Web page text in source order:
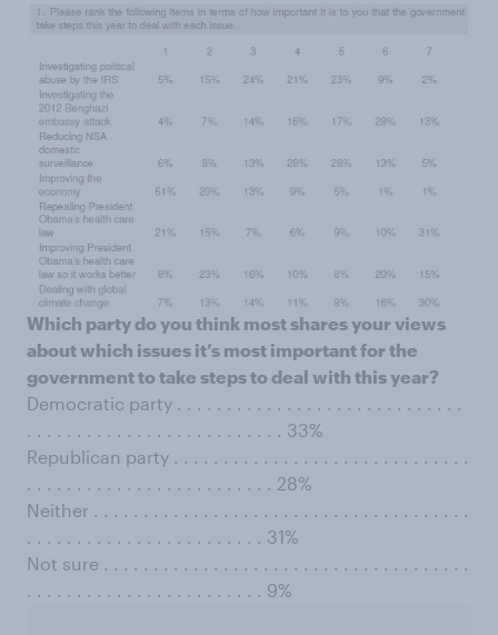
Which party do you think most shares your views
about which issues it’s most important for the
government to take steps to deal with this year?
Democratic party . . . . . . . . . . . . . . . . . . . . . . . . . . . . .
. . . . . . . . . . . . . . . . . . . . . . . . . . 33%
Republican party . . . . . . . . . . . . . . . . . . . . . . . . . . . . . .
. . . . . . . . . . . . . . . . . . . . . . . . . 28%
Neither . . . . . . . . . . . . . . . . . . . . . . . . . . . . . . . . . . . . . .
. . . . . . . . . . . . . . . . . . . . . . . . 31%
Not sure . . . . . . . . . . . . . . . . . . . . . . . . . . . . . . . . . . . . .
. . . . . . . . . . . . . . . . . . . . . . . . 9%